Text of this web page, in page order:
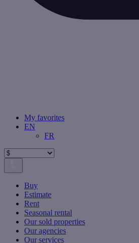
My favorites
EN
FR
Buy
Estimate
Rent
Seasonal rental
Our sold properties
Our agencies
Our services